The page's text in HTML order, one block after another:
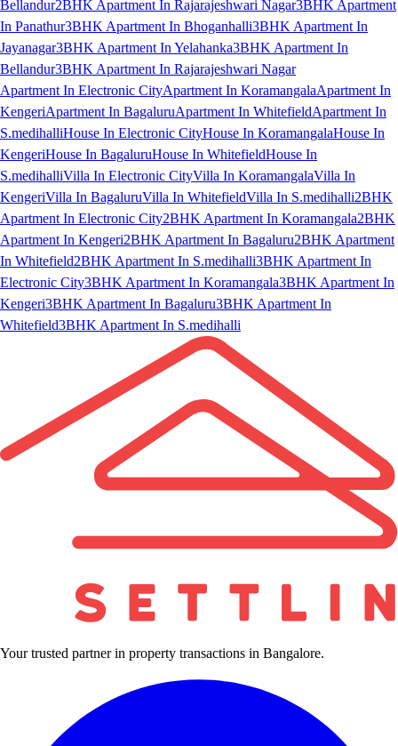
Bellandur2BHK Apartment In Rajarajeshwari Nagar3BHK Apartment
In Panathur3BHK Apartment In Bhoganhalli3BHK Apartment In
Jayanagar3BHK Apartment In Yelahanka3BHK Apartment In
Bellandur3BHK Apartment In Rajarajeshwari Nagar
Apartment In Electronic CityApartment In KoramangalaApartment In
KengeriApartment In BagaluruApartment In WhitefieldApartment In
S.medihalliHouse In Electronic CityHouse In KoramangalaHouse In
KengeriHouse In BagaluruHouse In WhitefieldHouse In
S.medihalliVilla In Electronic CityVilla In KoramangalaVilla In
KengeriVilla In BagaluruVilla In WhitefieldVilla In S.medihalli2BHK
Apartment In Electronic City2BHK Apartment In Koramangala2BHK
Apartment In Kengeri2BHK Apartment In Bagaluru2BHK Apartment
In Whitefield2BHK Apartment In S.medihalli3BHK Apartment In
Electronic City3BHK Apartment In Koramangala3BHK Apartment In
Kengeri3BHK Apartment In Bagaluru3BHK Apartment In
Whitefield3BHK Apartment In S.medihalli
Your trusted partner in property transactions in Bangalore.